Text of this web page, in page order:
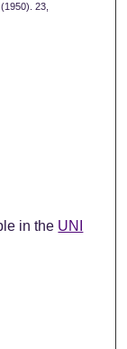
23,
in the UNI